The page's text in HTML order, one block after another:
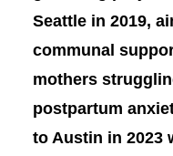
Seattle in 2019,
communal
mothers
postpartum
to Austin in 2023